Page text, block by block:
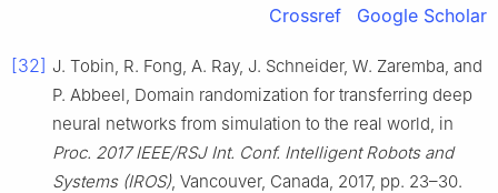
Crossref Google Scholar
[32] J. Tobin, R. Fong, A. Ray, J. Schneider, W. Zaremba, and
P. Abbeel, Domain randomization for transferring deep
neural networks from simulation to the real world, in
Proc. 2017 IEEE/RSJ Int. Conf. Intelligent Robots and
Systems (IROS), Vancouver, Canada, 2017, pp. 23–30.